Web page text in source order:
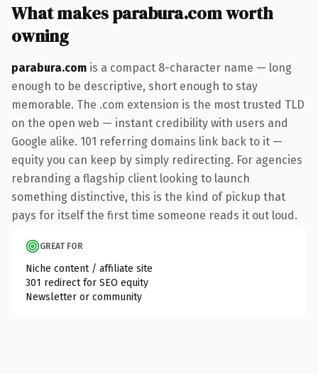
What makes parabura.com worth
owning
parabura.com is a compact 8-character name — long
enough to be descriptive, short enough to stay
memorable. The .com extension is the most trusted TLD
on the open web — instant credibility with users and
Google alike. 101 referring domains link back to it —
equity you can keep by simply redirecting. For agencies
rebranding a flagship client looking to launch
something distinctive, this is the kind of pickup that
pays for itself the first time someone reads it out loud.
GREAT FOR
Niche content / affiliate site
301 redirect for SEO equity
Newsletter or community